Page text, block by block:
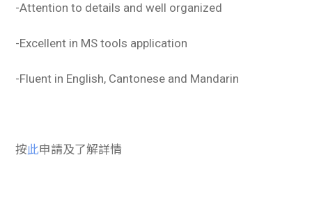
-Attention to details and well organized
-Excellent in MS tools application
-Fluent in English, Cantonese and Mandarin
按此申請及了解詳情